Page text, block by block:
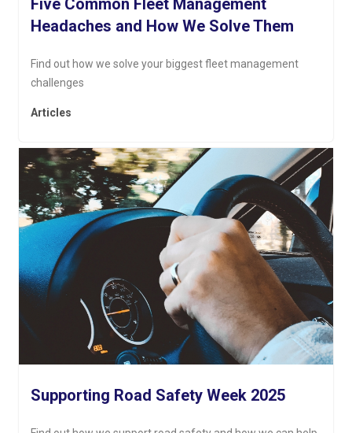
Five Common Fleet Management
Headaches and How We Solve Them
Find out how we solve your biggest fleet management
challenges
Articles
Supporting Road Safety Week 2025